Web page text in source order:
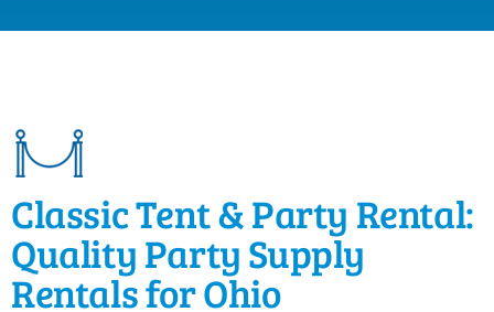
Classic Tent & Party Rental:
Quality Party Supply
Rentals for Ohio